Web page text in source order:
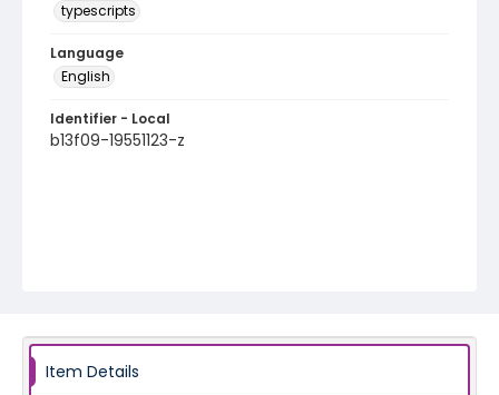
typescripts
Language
English
Identifier - Local
b13f09-19551123-z
Item Details